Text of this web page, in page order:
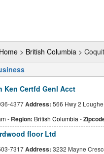
Home > British Columbia >
Ken Certfd Genl Acct
4377Address: 566 Hwy 2
- Region: British Columbia -
floor Ltd
7317Address: 3232 Mayne